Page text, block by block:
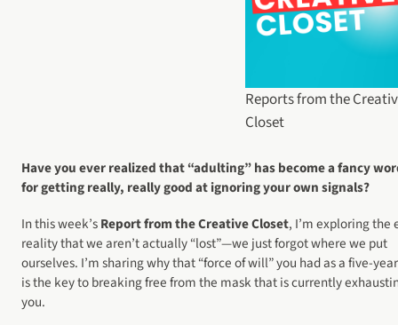
Reports from the
Closet
Have you ever realized that “adulting” has become a fancy
for getting really, really good at ignoring your own signals?
In this week’sReport from the Creative Closet, I’m exploring the
reality that we aren’t actually “lost”—we just forgot where we put
ourselves. I’m sharing why that “force of will” you had as a five-
is the key to breaking free from the mask that is currently
you.